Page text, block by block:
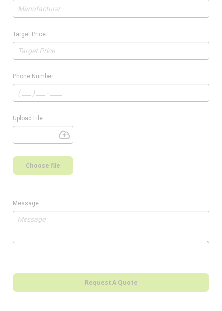
Target Price
Phone Number
Upload File
Choose file
Message
Request A Quote